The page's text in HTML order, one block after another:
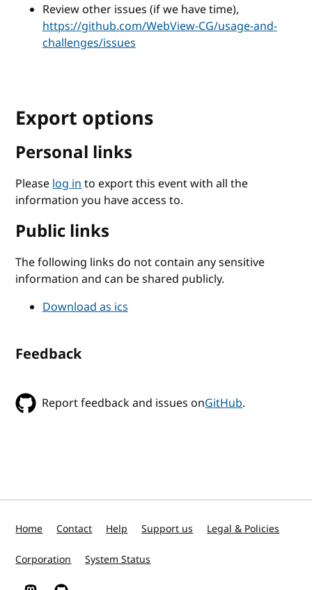
Review other issues (if we have time),
https://github.com/WebView-CG/usage-and-
challenges/issues
Export options
Personal links
Pleaselog into export this event with all the
information you have access to.
Public links
The following links do not contain any sensitive
information and can be shared publicly.
Download as ics
Feedback
Report feedback and issues onGitHub.
Home Contact Help Support us Legal & Policies
Corporation System Status